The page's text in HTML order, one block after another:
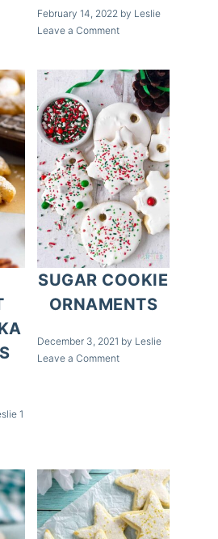
February 14, 2022by Leslie
Leave a Comment
1
SUGAR COOKIE
ORNAMENTS
December 3, 2021 by Leslie
Leave a Comment